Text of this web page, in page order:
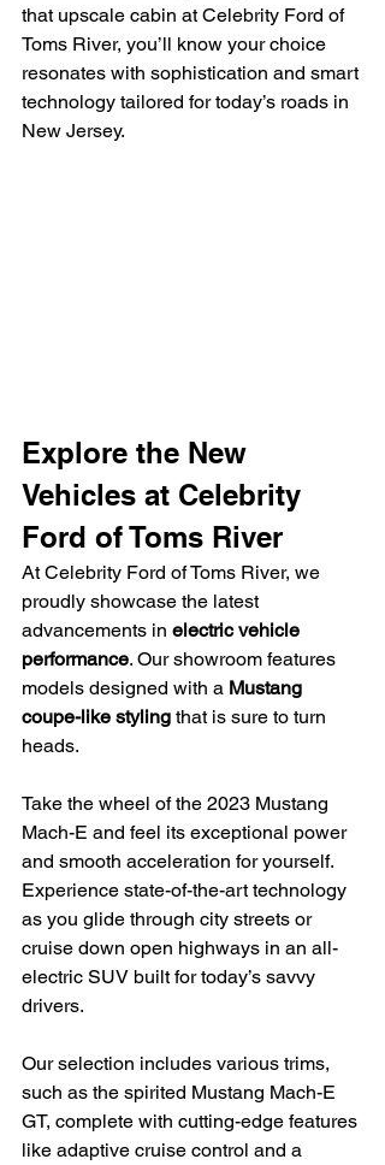
that upscale cabin at Celebrity Ford of
Toms River, you’ll know your choice
resonates with sophistication and smart
technology tailored for today’s roads in
New Jersey.
Explore the New
Vehicles at Celebrity
Ford of Toms River
At Celebrity Ford of Toms River, we
proudly showcase the latest
advancements in electric vehicle
performance. Our showroom features
models designed with a Mustang
coupe-like styling that is sure to turn
heads.
Take the wheel of the 2023 Mustang
Mach-E and feel its exceptional power
and smooth acceleration for yourself.
Experience state-of-the-art technology
as you glide through city streets or
cruise down open highways in an all-
electric SUV built for today’s savvy
drivers.
Our selection includes various trims,
such as the spirited Mustang Mach-E
GT, complete with cutting-edge features
like adaptive cruise control and a